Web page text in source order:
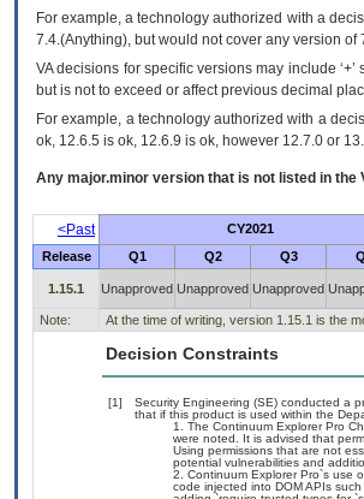
For example, a technology authorized with a
7.4.(Anything), but would not cover any version of
VA decisions for specific versions may include
but is not to exceed or affect previous decimal
For example, a technology authorized with a
ok, 12.6.5 is ok, 12.6.9 is ok, however 12.7.0 or
Any major.minor version that is not listed in the
<Past CY2021
Release
Q1 Q2 Q3
1.15.1 Unapproved Unapproved Unapproved
Note: At the time of writing, version 1.15.1 is the
Decision Constraints
[1]
Security Engineering (SE) conducted a
that if this product is used within the
The Continuum Explorer Pro
were noted. It is advised that
Using permissions that are not
potential vulnerabilities and
Continuum Explorer Pro`s use
code injected into DOM APIs